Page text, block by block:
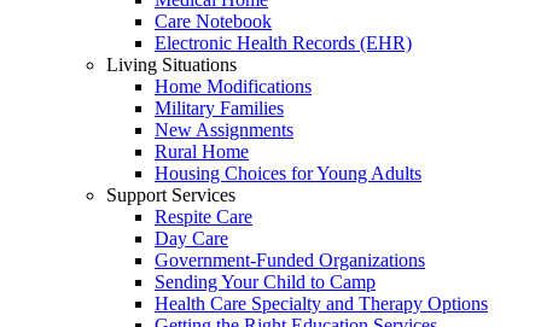
Care Notebook
Electronic Health Records (EHR)
Living Situations
Home Modifications
Military Families
New Assignments
Rural Home
Housing Choices for Young Adults
Support Services
Respite Care
Day Care
Government-Funded Organizations
Sending Your Child to Camp
Health Care Specialty and Therapy Options